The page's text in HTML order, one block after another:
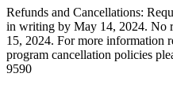
Refunds and Cancellations:
in writing by May 14, 2024. No
15, 2024. For more information
program cancellation policies
9590